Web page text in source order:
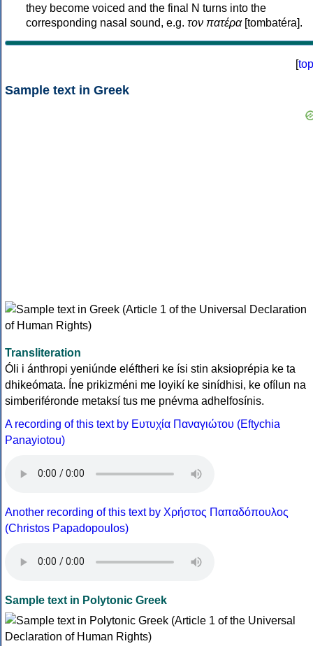
they become voiced and the final N turns into the
corresponding nasal sound, e.g. τον πατέρα[tombatéra].
[top
Sample text in Greek
Transliteration
Óli i ánthropi yeniúnde eléftheri ke ísi stin aksioprépia ke ta
dhikeómata. Íne prikizméni me loyikí ke sinídhisi, ke ofílun na
simberiféronde metaksí tus me pnévma adhelfosínis.
A recording of this text by Eυτυχία Παναγιώτου (Eftychia
Panayiotou)
Another recording of this text by Χρήστος Παπαδόπουλος
(Christos Papadopoulos)
Sample text in Polytonic Greek